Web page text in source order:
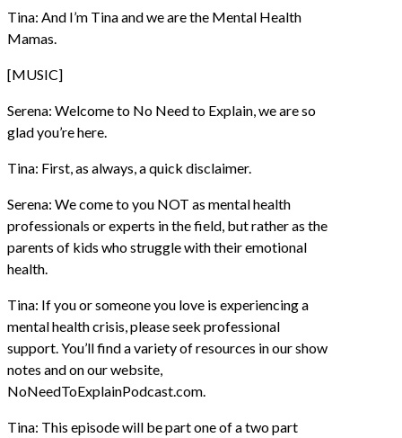
Tina: And I’m Tina and we are the Mental Health
Mamas.
[MUSIC]
Serena: Welcome to No Need to Explain, we are so
glad you’re here.
Tina: First, as always, a quick disclaimer.
Serena: We come to you NOT as mental health
professionals or experts in the field, but rather as the
parents of kids who struggle with their emotional
health.
Tina: If you or someone you love is experiencing a
mental health crisis, please seek professional
support. You’ll find a variety of resources in our show
notes and on our website,
NoNeedToExplainPodcast.com.
Tina: This episode will be part one of a two part